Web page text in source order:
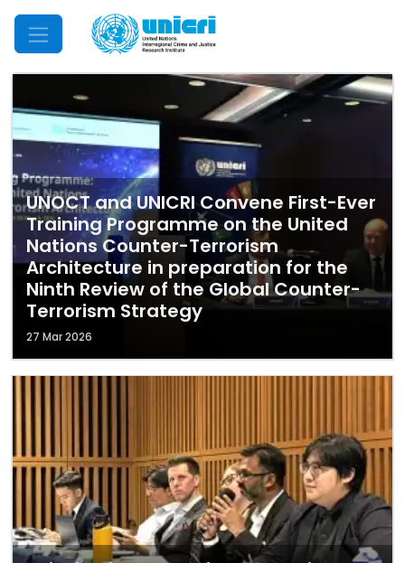
Mobile Menu
UNOCT and UNICRI Convene First-Ever
Training Programme on the United
Nations Counter-Terrorism
Architecture in preparation for the
Ninth Review of the Global Counter-
Terrorism Strategy
27 Mar 2026